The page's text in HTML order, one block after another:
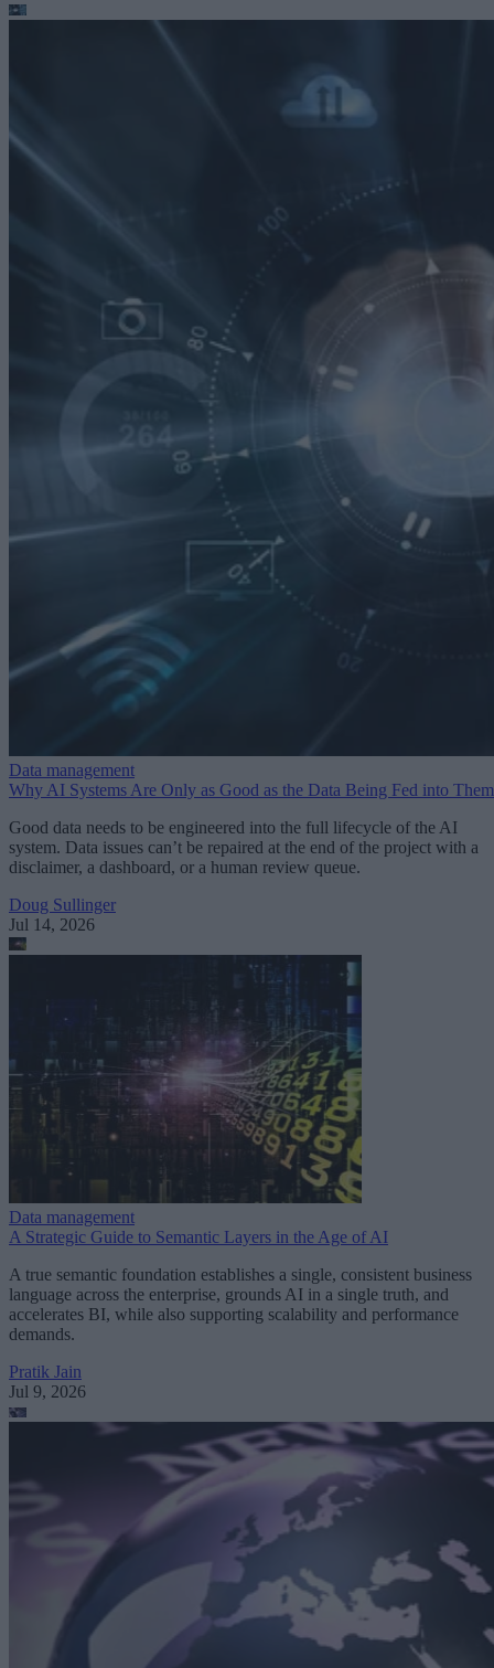
Data management
Why AI Systems Are Only as Good as the Data Being Fed into Them
Good data needs to be engineered into the full lifecycle of the AI
system. Data issues can’t be repaired at the end of the project with a
disclaimer, a dashboard, or a human review queue.
Doug Sullinger
Jul 14, 2026
Data management
A Strategic Guide to Semantic Layers in the Age of AI
A true semantic foundation establishes a single, consistent business
language across the enterprise, grounds AI in a single truth, and
accelerates BI, while also supporting scalability and performance
demands.
Pratik Jain
Jul 9, 2026